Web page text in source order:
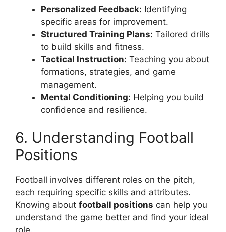
Personalized Feedback: Identifying
specific areas for improvement.
Structured Training Plans: Tailored drills
to build skills and fitness.
Tactical Instruction: Teaching you about
formations, strategies, and game
management.
Mental Conditioning: Helping you build
confidence and resilience.
6. Understanding Football
Positions
Football involves different roles on the pitch,
each requiring specific skills and attributes.
Knowing about football positions can help you
understand the game better and find your ideal
role.